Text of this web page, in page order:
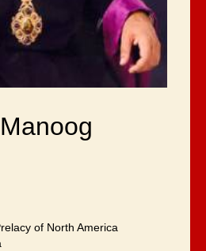
Manoog
of North America